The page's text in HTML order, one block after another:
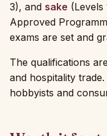
3), and sake (Levels
Approved
exams are set and
The qualifications
and hospitality
hobbyists and